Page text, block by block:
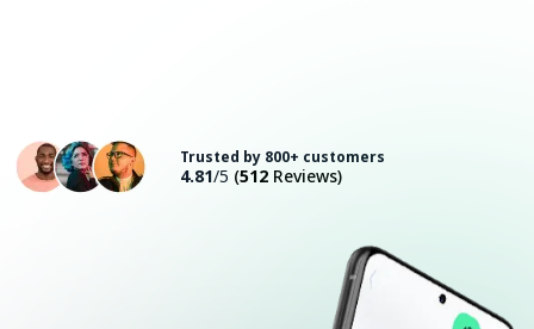
Trusted by 800+ customers
4.81/5 (512 Reviews)